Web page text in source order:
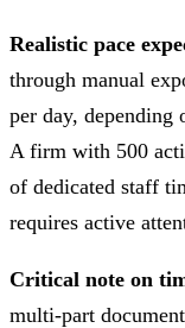
Realistic pace
through manual
per day, depending
A firm with 500
of dedicated staff
requires active
Critical note on
multi-part